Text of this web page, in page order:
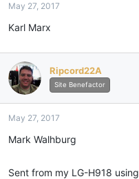
May 27, 2017
Karl Marx
Ripcord22A
Site Benefactor
May 27, 2017
Mark Walhburg
Sent from my LG-H918 using